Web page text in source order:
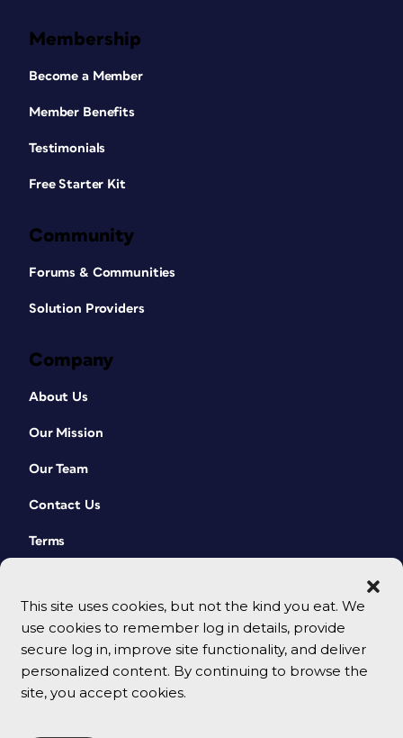
This site uses cookies, but not the kind you eat. We
use cookies to remember log in details, provide
secure log in, improve site functionality, and deliver
personalized content. By continuing to browse the
site, you accept cookies.
Membership
Become a Member
Member Benefits
Testimonials
Free Starter Kit
Community
Forums & Communities
Solution Providers
Company
About Us
Our Mission
Our Team
Contact Us
Terms